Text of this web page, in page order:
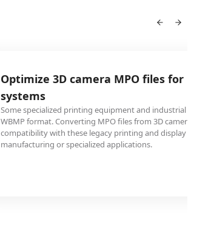
Optimize 3D camera MPO files for
systems
Some specialized printing equipment and industrial
WBMP format. Converting MPO files from 3D cameras to
compatibility with these legacy printing and display
manufacturing or specialized applications.